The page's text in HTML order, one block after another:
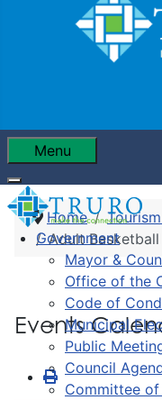
Menu
Government
Mayor &
Office of the
Code of
Municipal
Public
Council
Committee
Home
Adult Basketball
Events